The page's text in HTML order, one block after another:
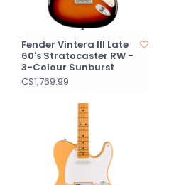
Fender Vintera III Late
60's Stratocaster RW -
3-Colour Sunburst
C$1,769.99